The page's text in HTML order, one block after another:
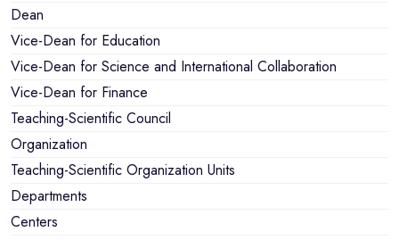
Dean
Vice-Dean for Education
Vice-Dean for Science and International Collaboration
Vice-Dean for Finance
Teaching-Scientific Council
Organization
Teaching-Scientific Organization Units
Departments
Centers